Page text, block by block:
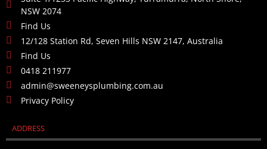
NSW 2074
Find Us
12/128 Station Rd, Seven Hills NSW 2147, Australia
Find Us
0418 211977
admin@sweeneysplumbing.com.au
Privacy Policy
ADDRESS